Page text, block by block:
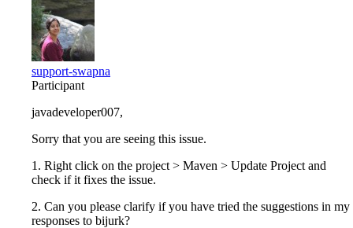
support-swapna
Participant
javadeveloper007,
Sorry that you are seeing this issue.
1. Right click on the project > Maven > Update Project and
check if it fixes the issue.
2. Can you please clarify if you have tried the suggestions in my
responses to bijurk?